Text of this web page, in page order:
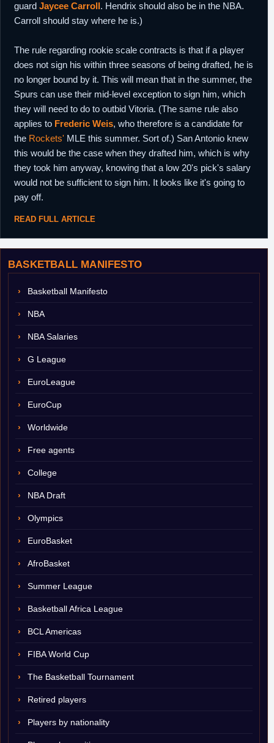
BASKETBALL MANIFESTO
Basketball Manifesto
NBA
NBA Salaries
G League
EuroLeague
EuroCup
Worldwide
Free agents
College
NBA Draft
Olympics
EuroBasket
AfroBasket
Summer League
Basketball Africa League
BCL Americas
FIBA World Cup
The Basketball Tournament
Retired players
Players by nationality
guard Jaycee Carroll. Hendrix should also be in the NBA.
Carroll should stay where he is.)
The rule regarding rookie scale contracts is that if a player
does not sign his within three seasons of being drafted, he is
no longer bound by it. This will mean that in the summer, the
Spurs can use their mid-level exception to sign him, which
they will need to do to outbid Vitoria. (The same rule also
applies to Frederic Weis, who therefore is a candidate for
the Rockets' MLE this summer. Sort of.) San Antonio knew
this would be the case when they drafted him, which is why
they took him anyway, knowing that a low 20's pick's salary
would not be sufficient to sign him. It looks like it's going to
pay off.
READ FULL ARTICLE